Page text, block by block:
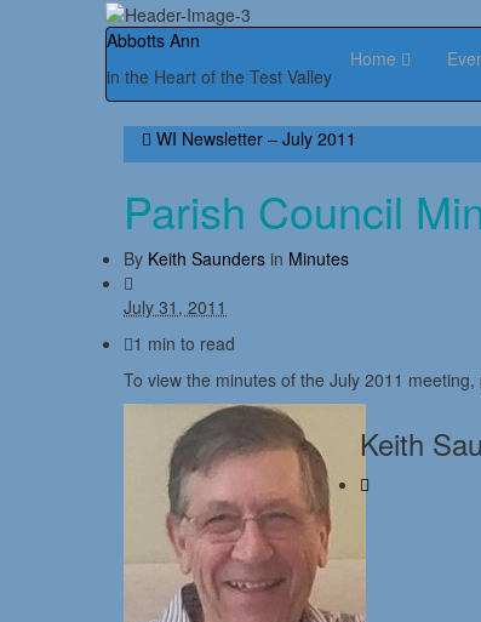
Abbotts Ann
in the Heart of the Test Valley
Home
WI Newsletter – July 2011
Parish Council
By Keith Saunders in Minutes
July 31, 2011
1 min to read
To view the minutes of the July 2011 meeting,
Keith